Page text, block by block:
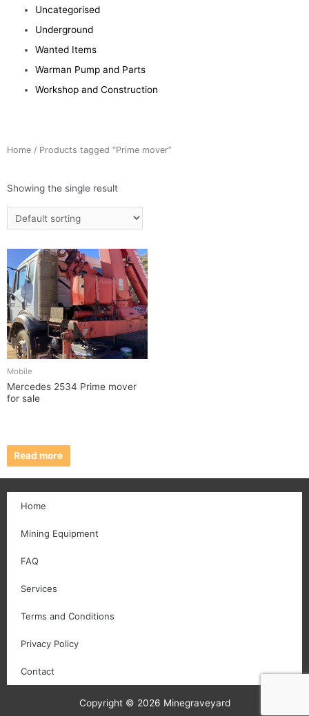
Uncategorised
Underground
Wanted Items
Warman Pump and Parts
Workshop and Construction
Home / Products tagged “Prime mover”
Showing the single result
Mobile
Mercedes 2534 Prime mover
for sale
Read more
Home
Mining Equipment
FAQ
Services
Terms and Conditions
Privacy Policy
Contact
Copyright © 2026 Minegraveyard